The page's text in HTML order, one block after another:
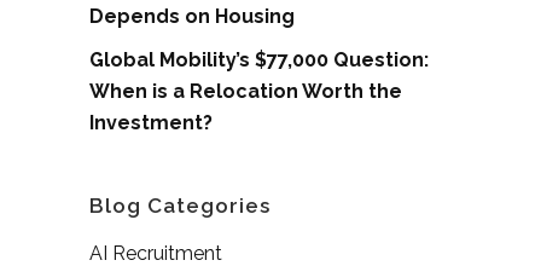
Depends on Housing
Global Mobility’s $77,000 Question:
When is a Relocation Worth the
Investment?
Blog Categories
AI Recruitment